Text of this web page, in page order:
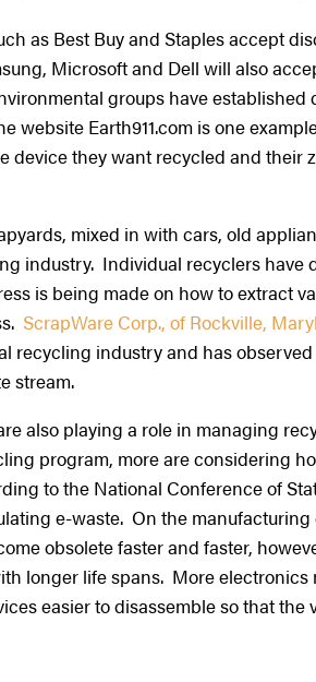
as Best Buy and Staples accept
Microsoft and Dell will also
groups have established
website Earth911.com is one
device they want recycled and their
mixed in with cars, old
industry. Individual recyclers have
is being made on how to extract
ScrapWare Corp., of Rockville,
recycling industry and has
stream.
also playing a role in managing
program, more are considering
to the National Conference of
e-waste. On the
obsolete faster and faster,
longer life spans. More
easier to disassemble so that the